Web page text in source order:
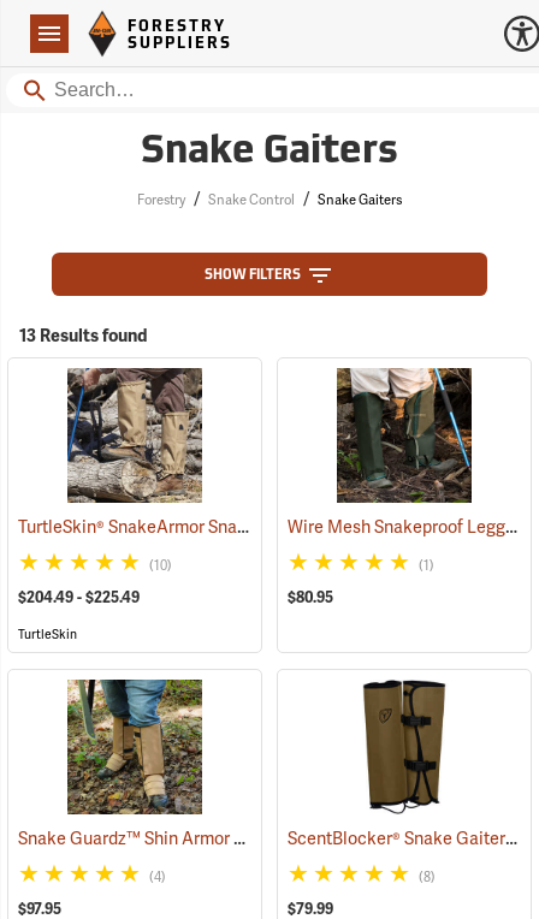
Navigation
Forestry Suppliers Logo
FORESTRY
SUPPLIERS
Search
Snake Gaiters
Forestry / Snake Control / Snake Gaiters
SHOW FILTERS
13 Results found
TurtleSkin® SnakeArmor Snake Gaiters (22960)
(10)
$204.49 - $225.49
TurtleSkin
Wire Mesh Snakeproof Leggings
(1)
$80.95
Snake Guardz™ Shin Armor Gaiters (24024)
(4)
$97.95
ScentBlocker® Snake Gaiters
(8)
$79.99